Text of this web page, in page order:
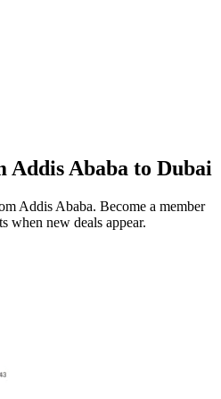
Addis Ababa to Dubai
Addis Ababa. Become a member
when new deals appear.